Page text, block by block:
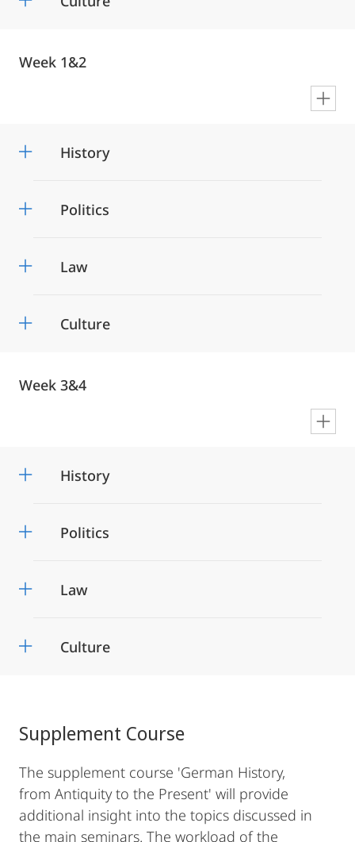
Week 1&2
History
Politics
Law
Culture
Week 3&4
History
Politics
Law
Culture
Supplement Course
The supplement course 'German History,
from Antiquity to the Present' will provide
additional insight into the topics discussed in
the main seminars. The workload of the